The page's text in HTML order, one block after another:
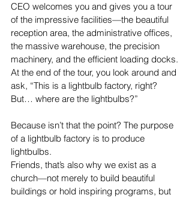
CEO welcomes you and gives you a tour
of the impressive facilities—the beautiful
reception area, the administrative offices,
the massive warehouse, the precision
machinery, and the efficient loading docks.
At the end of the tour, you look around and
ask, “This is a lightbulb factory, right?
But… where are the lightbulbs?”
Because isn’t that the point? The purpose
of a lightbulb factory is to produce
lightbulbs.
Friends, that’s also why we exist as a
church—not merely to build beautiful
buildings or hold inspiring programs, but